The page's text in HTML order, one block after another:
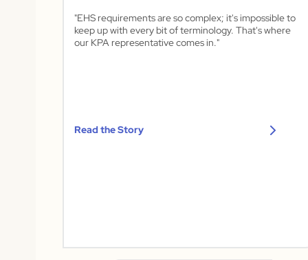
"EHS requirements are so complex; it's impossible to
keep up with every bit of terminology. That's where
our KPA representative comes in."
Read the Story